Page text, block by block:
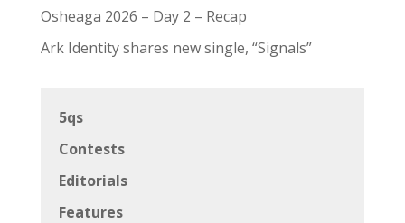
Osheaga 2026 – Day 2 – Recap
Ark Identity shares new single, “Signals”
5qs
Contests
Editorials
Features